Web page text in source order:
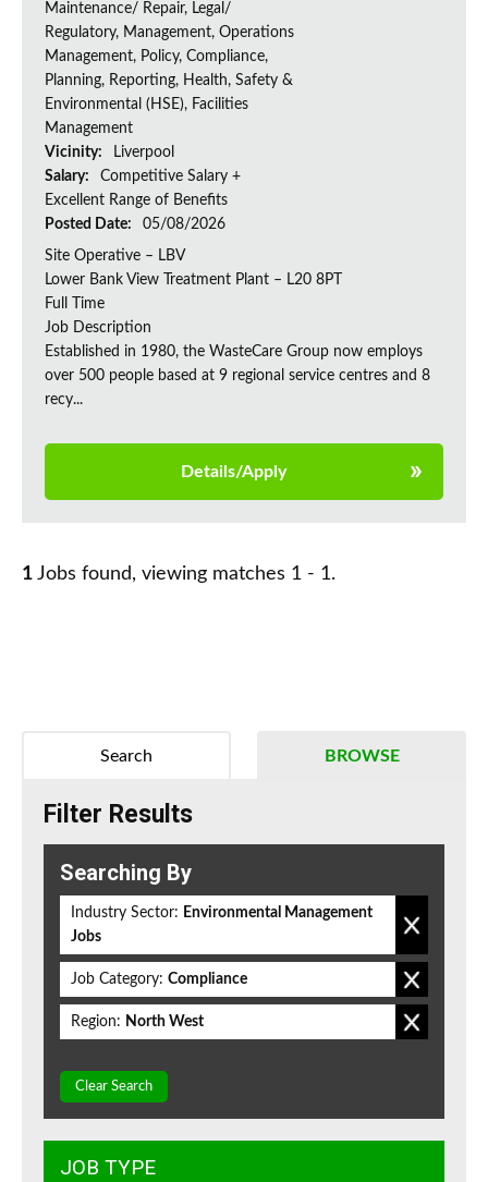
Maintenance/ Repair, Legal/
Regulatory, Management, Operations
Management, Policy, Compliance,
Planning, Reporting, Health, Safety &
Environmental (HSE), Facilities
Management
Vicinity:
Liverpool
Salary:
Competitive Salary +
Excellent Range of Benefits
Posted Date:
05/08/2026
Site Operative – LBV
Lower Bank View Treatment Plant – L20 8PT
Full Time
Job Description
Established in 1980, the WasteCare Group now employs
over 500 people based at 9 regional service centres and 8
recy...
Details/Apply
1 Jobs found, viewing matches 1 - 1.
BROWSE
Search
Filter Results
Searching By
Industry Sector: Environmental Management
Jobs
Job Category: Compliance
Region: North West
Clear Search
JOB TYPE